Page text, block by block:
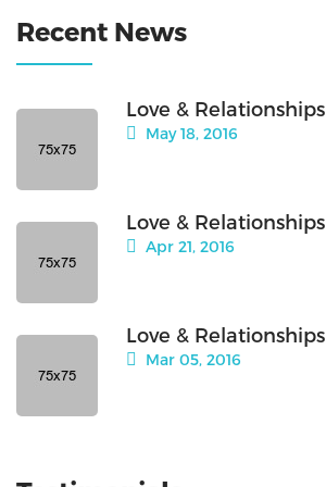
Recent News
Love & Relationships
May 18, 2016
Love & Relationships
Apr 21, 2016
Love & Relationships
Mar 05, 2016